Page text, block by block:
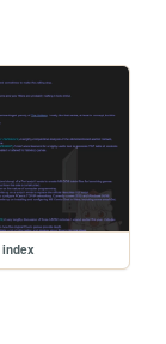
index